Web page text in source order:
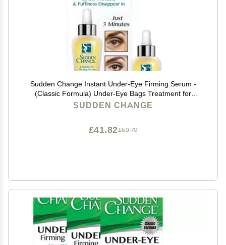
Sudden Change Instant Under-Eye Firming Serum -
(Classic Formula) Under-Eye Bags Treatment for
Puffiness, Lines, & Wrinkles - Wear With or Without
SUDDEN CHANGE
£69.70
£41.82